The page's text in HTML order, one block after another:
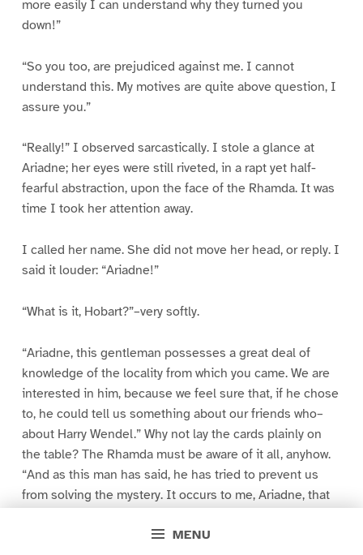
MENU
more easily I can understand why they turned you
down!”
“So you too, are prejudiced against me. I cannot
understand this. My motives are quite above question, I
assure you.”
“Really!” I observed sarcastically. I stole a glance at
Ariadne; her eyes were still riveted, in a rapt yet half-
fearful abstraction, upon the face of the Rhamda. It was
time I took her attention away.
I called her name. She did not move her head, or reply. I
said it louder: “Ariadne!”
“What is it, Hobart?”–very softly.
“Ariadne, this gentleman possesses a great deal of
knowledge of the locality from which you came. We are
interested in him, because we feel sure that, if he chose
to, he could tell us something about our friends who–
about Harry Wendel.” Why not lay the cards plainly on
the table? The Rhamda must be aware of it all, anyhow.
“And as this man has said, he has tried to prevent us
from solving the mystery. It occurs to me, Ariadne, that